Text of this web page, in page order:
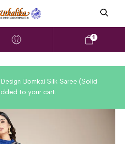
1
Bomkai Silk Saree (Solid
to your cart.